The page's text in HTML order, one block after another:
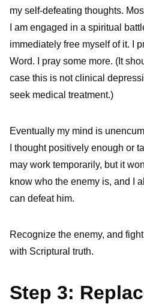
my self-defeating thoughts.
I am engaged in a spiritual
immediately free myself of it. I
Word. I pray some more. (It
case this is not clinical
seek medical treatment.)
Eventually my mind is
I thought positively enough or
may work temporarily, but it
know who the enemy is, and I
can defeat him.
Recognize the enemy, and
with Scriptural truth.
Step 3: